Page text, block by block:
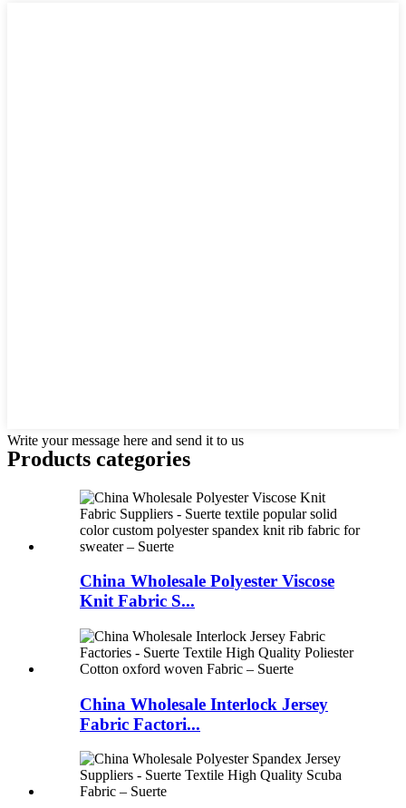
Write your message here and send it to us
Products categories
China Wholesale Polyester Viscose
Knit Fabric S...
China Wholesale Interlock Jersey
Fabric Factori...